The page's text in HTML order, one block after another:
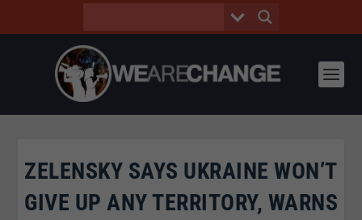
ZELENSKY SAYS UKRAINE WON’T
GIVE UP ANY TERRITORY, WARNS